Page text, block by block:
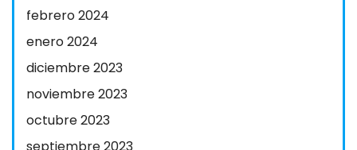
febrero 2024
enero 2024
diciembre 2023
noviembre 2023
octubre 2023